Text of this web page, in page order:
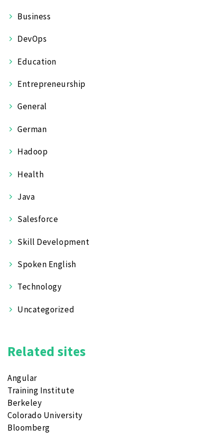
Business
DevOps
Education
Entrepreneurship
General
German
Hadoop
Health
Java
Salesforce
Skill Development
Spoken English
Technology
Uncategorized
Related sites
Angular
Training Institute
Berkeley
Colorado University
Bloomberg